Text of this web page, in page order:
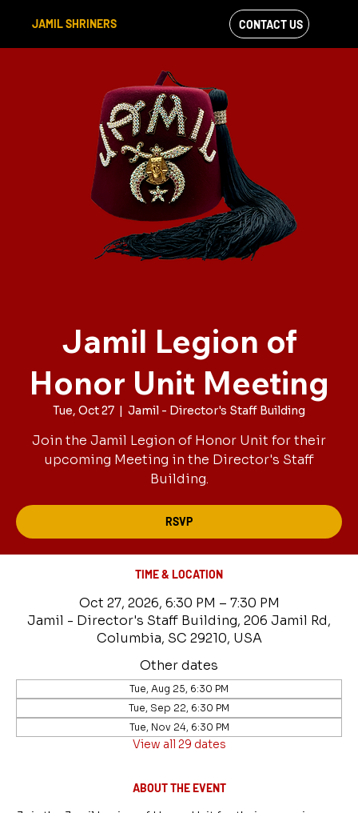
JAMIL SHRINERS
VIEW OUR
FACEBOOK FEED
CONTACT US
Jamil Legion of
Honor Unit Meeting
Tue, Oct 27
  |
Jamil - Director's Staff Building
Join the Jamil Legion of Honor Unit for their
upcoming Meeting in the Director's Staff
Building.
RSVP
TIME & LOCATION
Oct 27, 2026, 6:30 PM – 7:30 PM
Jamil - Director's Staff Building, 206 Jamil Rd,
Columbia, SC 29210, USA
Other dates
Tue, Aug 25, 6:30 PM
Tue, Sep 22, 6:30 PM
Tue, Nov 24, 6:30 PM
View all 29 dates
ABOUT THE EVENT